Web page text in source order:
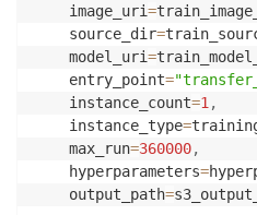
    image_uri
=
    source_dir
=
    model_uri
=
    entry_point
=
    instance_count
=1 ,
    instance_type
=
    max_run
=360000,
    hyperparameters
=
    output_path
=